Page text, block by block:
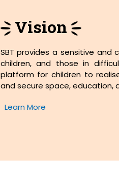
Vision
SBT provides a sensitive and
children, and those in
platform for children to
and secure space, education,
Learn More